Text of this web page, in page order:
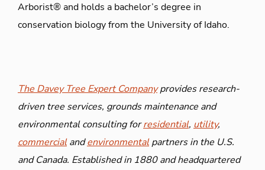
Arborist® and holds a bachelor’s degree in
conservation biology from the University of Idaho.
The Davey Tree Expert Companyprovides research-
driven tree services, grounds maintenance and
environmental consulting forresidential, utility,
commercialandenvironmentalpartners in the U.S.
and Canada. Established in 1880 and headquartered